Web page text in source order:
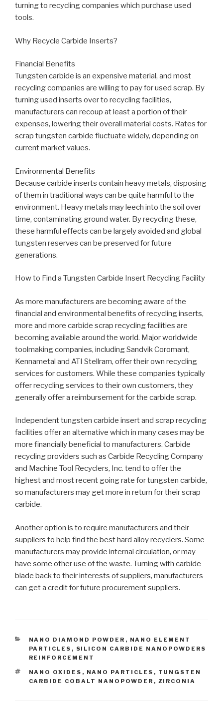
turning to recycling companies which purchase used
tools.
Why Recycle Carbide Inserts?
Financial Benefits
Tungsten carbide is an expensive material, and most
recycling companies are willing to pay for used scrap. By
turning used inserts over to recycling facilities,
manufacturers can recoup at least a portion of their
expenses, lowering their overall material costs. Rates for
scrap tungsten carbide fluctuate widely, depending on
current market values.
Environmental Benefits
Because carbide inserts contain heavy metals, disposing
of them in traditional ways can be quite harmful to the
environment. Heavy metals may leech into the soil over
time, contaminating ground water. By recycling these,
these harmful effects can be largely avoided and global
tungsten reserves can be preserved for future
generations.
How to Find a Tungsten Carbide Insert Recycling Facility
As more manufacturers are becoming aware of the
financial and environmental benefits of recycling inserts,
more and more carbide scrap recycling facilities are
becoming available around the world. Major worldwide
toolmaking companies, including Sandvik Coromant,
Kennametal and ATI Stellram, offer their own recycling
services for customers. While these companies typically
offer recycling services to their own customers, they
generally offer a reimbursement for the carbide scrap.
Independent tungsten carbide insert and scrap recycling
facilities offer an alternative which in many cases may be
more financially beneficial to manufacturers. Carbide
recycling providers such as Carbide Recycling Company
and Machine Tool Recyclers, Inc. tend to offer the
highest and most recent going rate for tungsten carbide,
so manufacturers may get more in return for their scrap
carbide.
Another option is to require manufacturers and their
suppliers to help find the best hard alloy recyclers. Some
manufacturers may provide internal circulation, or may
have some other use of the waste. Turning with carbide
blade back to their interests of suppliers, manufacturers
can get a credit for future procurement suppliers.
CATEGORIES
NANO DIAMOND POWDER , NANO ELEMENT
PARTICLES , SILICON CARBIDE NANOPOWDERS
REINFORCEMENT
TAGS
NANO OXIDES , NANO PARTICLES , TUNGSTEN
CARBIDE COBALT NANOPOWDER , ZIRCONIA